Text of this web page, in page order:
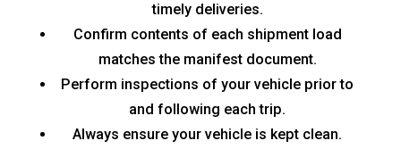
timely deliveries.
Confirm contents of each shipment load
matches the manifest document.
Perform inspections of your vehicle prior to
and following each trip.
Always ensure your vehicle is kept clean.